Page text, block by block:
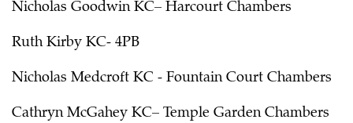
Nicholas Goodwin KC– Harcourt Chambers
Ruth Kirby KC- 4PB
Nicholas Medcroft KC - Fountain Court Chambers
Cathryn McGahey KC– Temple Garden Chambers